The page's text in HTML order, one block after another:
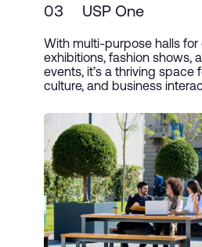
03 USP One
With multi-purpose halls for
exhibitions, fashion shows,
events, it’s a thriving space
culture, and business